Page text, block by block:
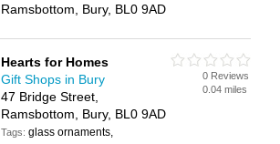
Ramsbottom, Bury, BL0 9AD
Hearts for Homes
Gift Shops in Bury
47 Bridge Street,
Ramsbottom, Bury, BL0 9AD
Tags:glass ornaments,
0 Reviews
0.04 miles